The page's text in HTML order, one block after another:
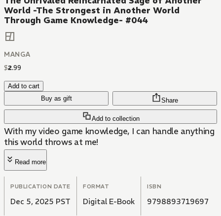
World -The Strongest in Another World
Through Game Knowledge- #044
MANGA
$2.99
Add to cart
Buy as gift
Add to collection
Share
With my video game knowledge, I can handle anything
this world throws at me!
Read more
PUBLICATION DATE
Dec 5, 2025 PST
FORMAT
Digital E-Book
ISBN
9798893719697